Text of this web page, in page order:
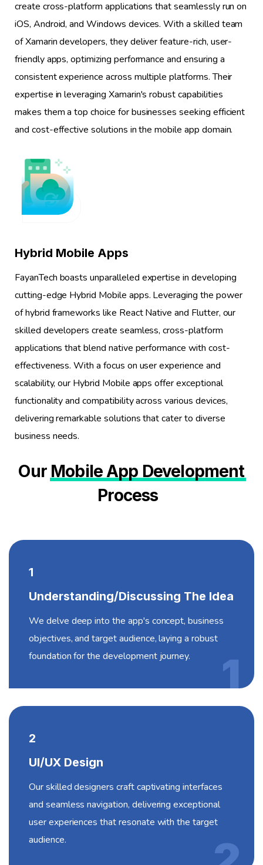
create cross-platform applications that seamlessly run on
iOS, Android, and Windows devices. With a skilled team
of Xamarin developers, they deliver feature-rich, user-
friendly apps, optimizing performance and ensuring a
consistent experience across multiple platforms. Their
expertise in leveraging Xamarin's robust capabilities
makes them a top choice for businesses seeking efficient
and cost-effective solutions in the mobile app domain.
Hybrid Mobile Apps
FayanTech boasts unparalleled expertise in developing
cutting-edge Hybrid Mobile apps. Leveraging the power
of hybrid frameworks like React Native and Flutter, our
skilled developers create seamless, cross-platform
applications that blend native performance with cost-
effectiveness. With a focus on user experience and
scalability, our Hybrid Mobile apps offer exceptional
functionality and compatibility across various devices,
delivering remarkable solutions that cater to diverse
business needs.
Our Mobile App Development
Process
1
1
Understanding/Discussing The Idea
We delve deep into the app's concept, business
objectives, and target audience, laying a robust
foundation for the development journey.
2
UI/UX Design
Our skilled designers craft captivating interfaces
and seamless navigation, delivering exceptional
user experiences that resonate with the target
audience.